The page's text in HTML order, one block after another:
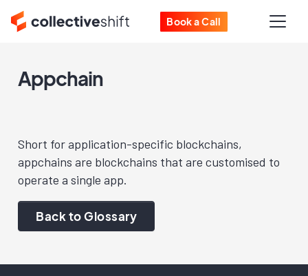
Book a Call
Appchain
Short for application-specific blockchains,
appchains are blockchains that are customised to
operate a single app.
Back to Glossary